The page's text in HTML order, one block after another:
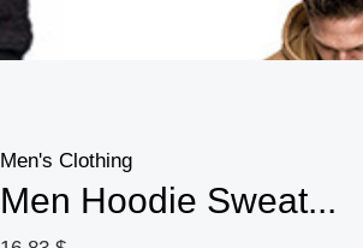
Men's Clothing
Men Hoodie Sweat...
Gym
T-